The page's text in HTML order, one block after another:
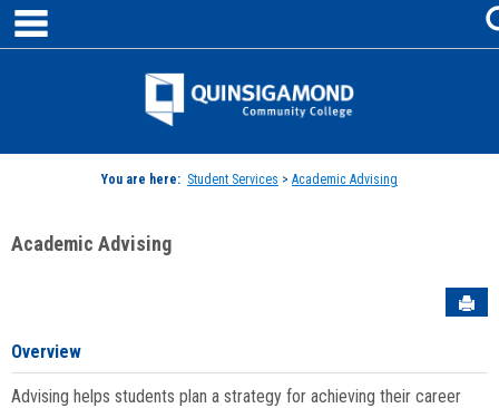
Skip
content
Jenzabar
You are here: Student Services > Academic Advising
Academic Advising
Overview
Advising helps students plan a strategy for achieving their career